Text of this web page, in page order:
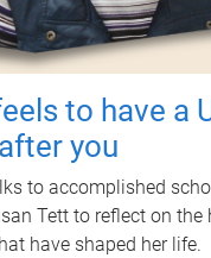
to have a
you
to accomplished
Tett to reflect on
have shaped her life.